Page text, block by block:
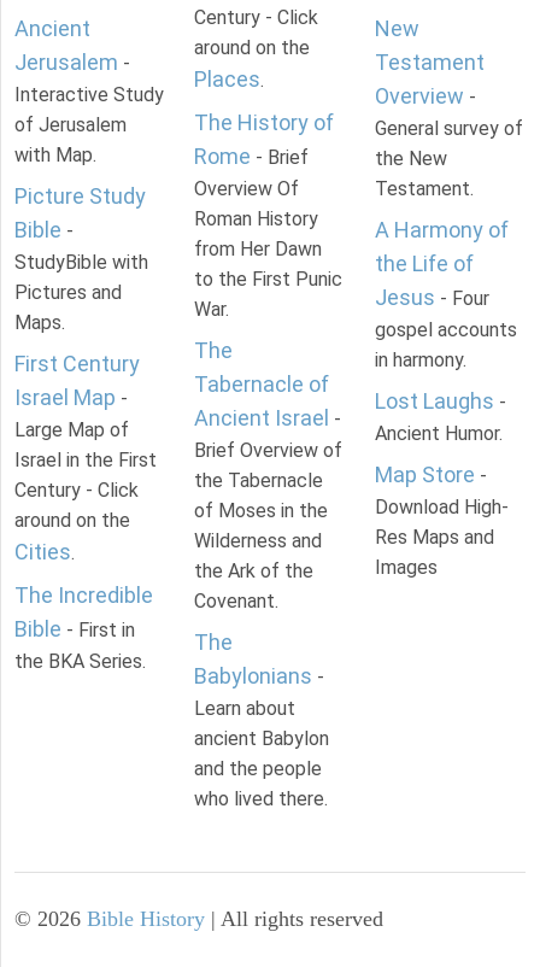
Ancient
Jerusalem -
Interactive Study
of Jerusalem
with Map.
Picture Study
Bible -
StudyBible with
Pictures and
Maps.
First Century
Israel Map -
Large Map of
Israel in the First
Century - Click
around on the
Cities.
The Incredible
Bible - First in
the BKA Series.
Century - Click
around on the
Places.
The History of
Rome - Brief
Overview Of
Roman History
from Her Dawn
to the First Punic
War.
The
Tabernacle of
Ancient Israel -
Brief Overview of
the Tabernacle
of Moses in the
Wilderness and
the Ark of the
Covenant.
The
Babylonians -
Learn about
ancient Babylon
and the people
who lived there.
New
Testament
Overview -
General survey of
the New
Testament.
A Harmony of
the Life of
Jesus - Four
gospel accounts
in harmony.
Lost Laughs -
Ancient Humor.
Map Store -
Download High-
Res Maps and
Images
© 2026 Bible History | All rights reserved